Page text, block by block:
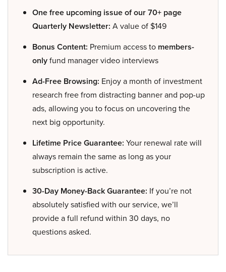
One free upcoming issue of our 70+ page
Quarterly Newsletter: A value of $149
Bonus Content: Premium access to members-
onlyfund manager video interviews
Ad-Free Browsing: Enjoy a month of investment
research free from distracting banner and pop-up
ads, allowing you to focus on uncovering the
next big opportunity.
Lifetime Price Guarantee: Your renewal rate will
always remain the same as long as your
subscription is active.
30-Day Money-Back Guarantee: If you’re not
absolutely satisfied with our service, we’ll
provide a full refund within 30 days, no
questions asked.